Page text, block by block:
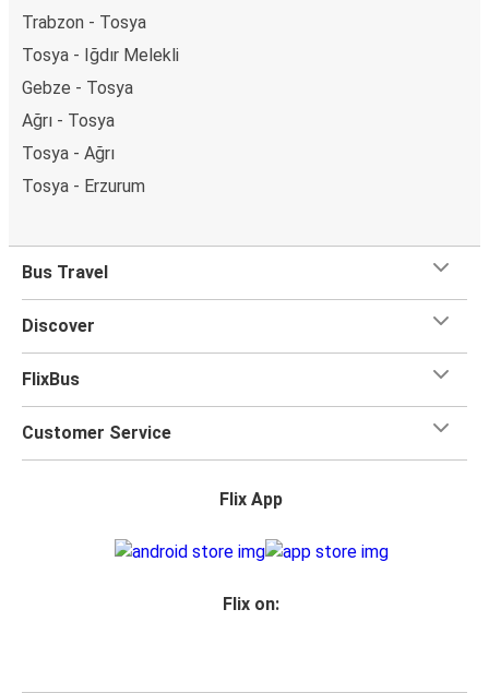
Trabzon - Tosya
Tosya - Iğdır Melekli
Gebze - Tosya
Ağrı - Tosya
Tosya - Ağrı
Tosya - Erzurum
Bus Travel
Discover
FlixBus
Customer Service
Flix App
Flix on: